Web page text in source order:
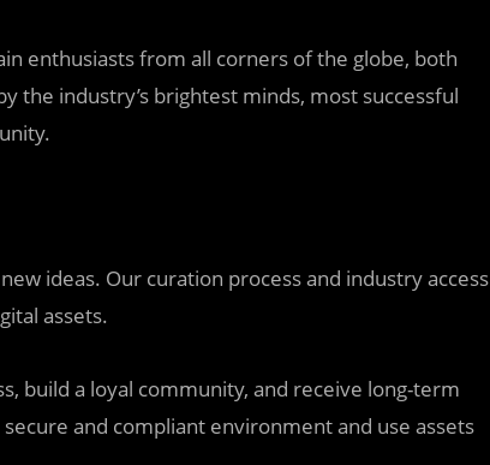
enthusiasts from all corners of the globe, both
the industry’s brightest minds, most successful
ideas. Our curation process and industry access
assets.
build a loyal community, and receive long-term
and compliant environment and use assets